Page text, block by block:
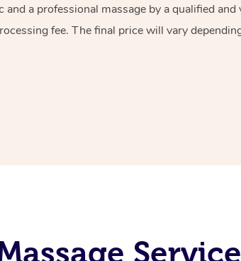
a professional massage by a qualified
fee. The final price will vary